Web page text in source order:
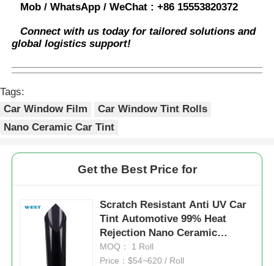
Mob / WhatsApp / WeChat : +86 15553820372
Connect with us today for tailored solutions and
global logistics support!
Tags:
Car Window Film
Car Window Tint Rolls
Nano Ceramic Car Tint
Get the Best Price for
Scratch Resistant Anti UV Car
Tint Automotive 99% Heat
Rejection Nano Ceramic
Window Tint
MOQ： 1 Roll
Price：$54~620 / Roll